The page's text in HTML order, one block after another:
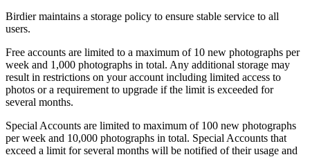
Birdier maintains a storage policy to ensure stable service to all
users.
Free accounts are limited to a maximum of 10 new photographs per
week and 1,000 photographs in total. Any additional storage may
result in restrictions on your account including limited access to
photos or a requirement to upgrade if the limit is exceeded for
several months.
Special Accounts are limited to maximum of 100 new photographs
per week and 10,000 photographs in total. Special Accounts that
exceed a limit for several months will be notified of their usage and